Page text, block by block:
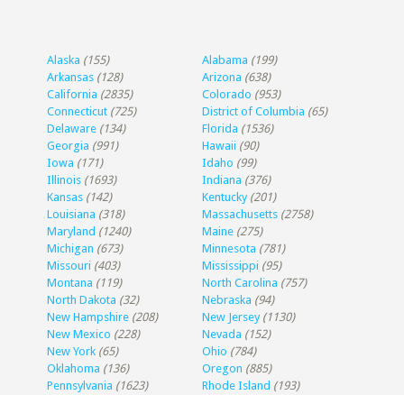
Alaska (155) Alabama (199)
Arkansas (128) Arizona (638)
California (2835) Colorado (953)
Connecticut (725) District of Columbia (65)
Delaware (134) Florida (1536)
Georgia (991) Hawaii (90)
Iowa (171) Idaho (99)
Illinois (1693) Indiana (376)
Kansas (142) Kentucky (201)
Louisiana (318) Massachusetts (2758)
Maryland (1240) Maine (275)
Michigan (673) Minnesota (781)
Missouri (403) Mississippi (95)
Montana (119) North Carolina (757)
North Dakota (32) Nebraska (94)
New Hampshire (208) New Jersey (1130)
New Mexico (228) Nevada (152)
New York (65) Ohio (784)
Oklahoma (136) Oregon (885)
Pennsylvania (1623) Rhode Island (193)